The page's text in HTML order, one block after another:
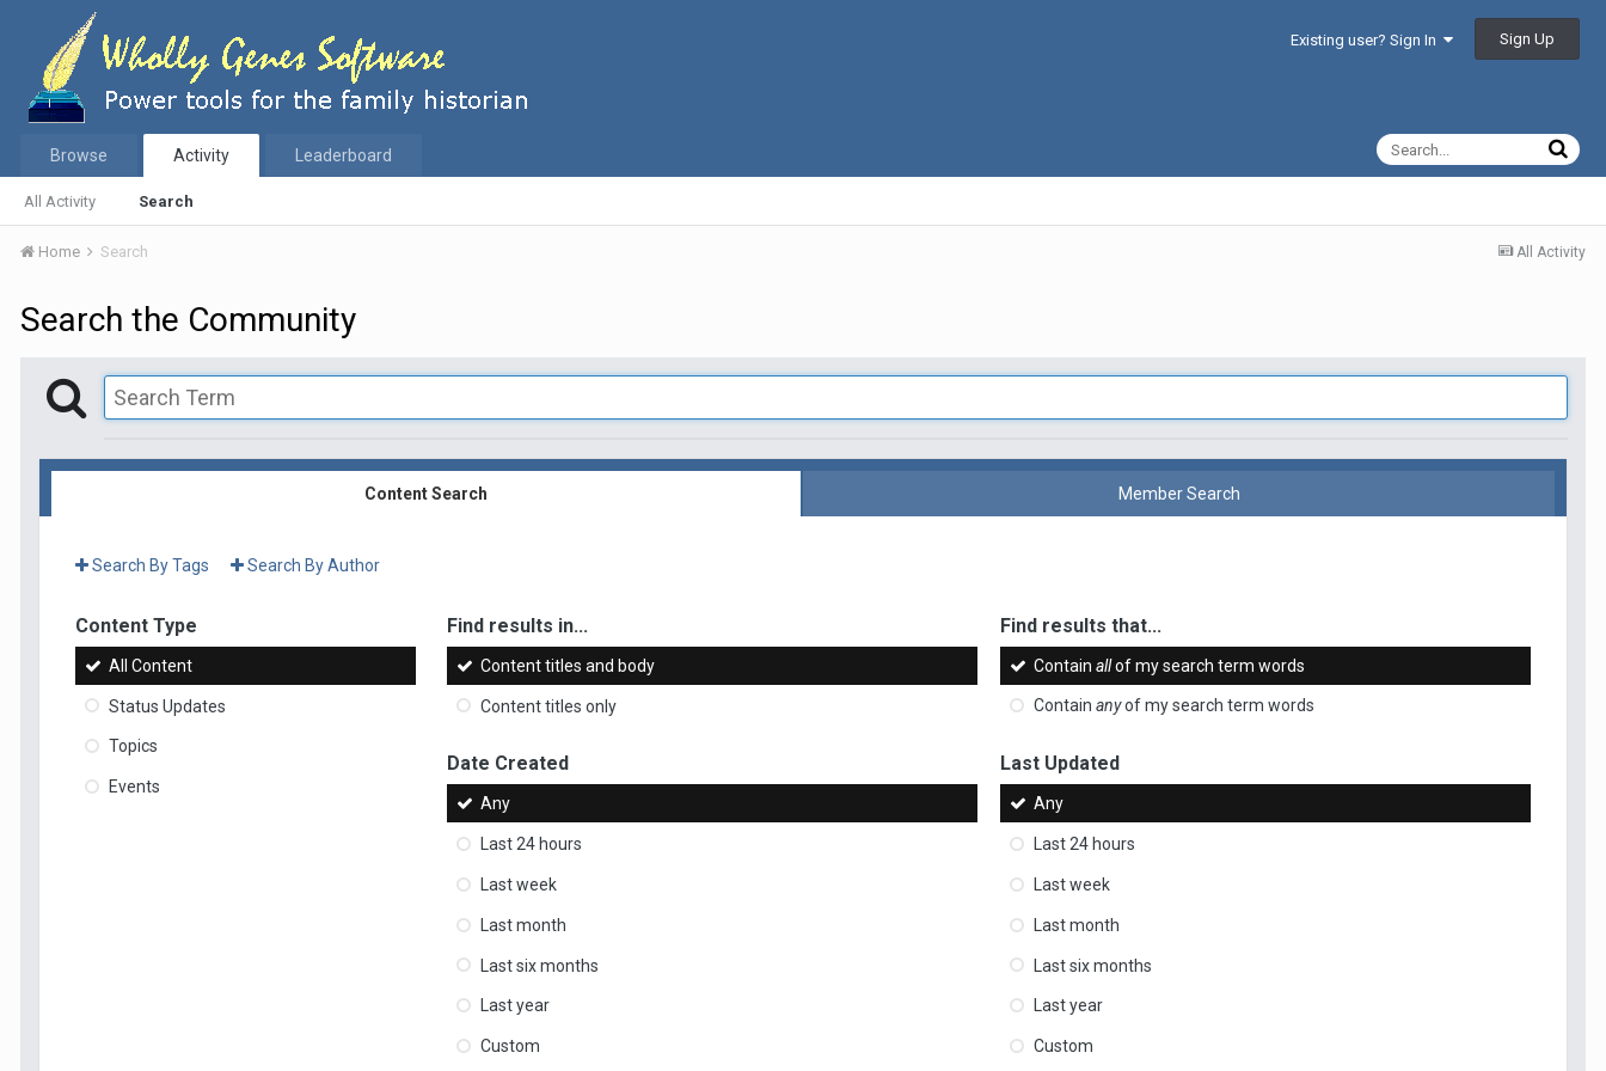
Existing user? Sign In Sign Up
Browse Activity
All Activity Search
Leaderboard
All Activity
Home Search
Search the Community
Content Search Member Search
Search By Tags Search By Author
Content Type
All Content
Status Updates
Topics
Events
Find results in...
Content titles and body
Content titles only
Find results that...
Containallof my search term words
Containanyof my search term words
Date Created
Any
Last 24 hours
Last week
Last month
Last six months
Last year
Custom
Last Updated
Any
Last 24 hours
Last week
Last month
Last six months
Last year
Custom